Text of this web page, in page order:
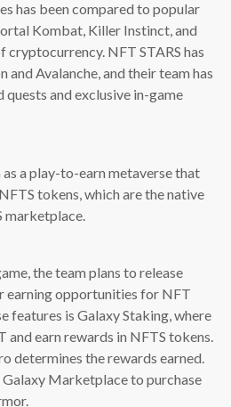
has been compared to popular
Kombat, Killer Instinct, and
cryptocurrency. NFT STARS has
Avalanche, and their team has
and exclusive in-game
a play-to-earn metaverse that
tokens, which are the native
marketplace.
the team plans to release
earning opportunities for NFT
features is Galaxy Staking, where
and earn rewards in NFTS tokens.
determines the rewards earned.
Galaxy Marketplace to purchase